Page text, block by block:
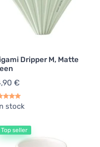
Dripper M, Matte
€
stock
Top seller